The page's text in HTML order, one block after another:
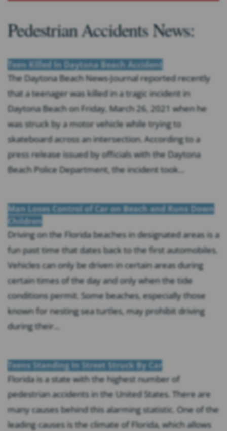
Pedestrian Accidents News:
Teen Killed In Daytona Beach Accident
The Daytona Beach News-Journal reported recently
that a teenager was killed in a tragic incident in
Daytona Beach on Friday, March 26, 2021 when he
was struck by a motor vehicle while trying to
skateboard across an intersection. According to a
press release issued by officials with the Daytona
Beach Police Department, the incident took...
Man Loses Control of Car on Beach and Runs Down
Children
Driving on the Florida beaches in designated areas is a
fun past time that dates back to the first automobiles.
Vehicles can only be driven in certain areas during
certain times of the day and only when the tide
conditions permit. Some beaches, especially those
known for nesting sea turtles, may prohibit driving
during their...
Teens Standing In Street Struck By Car
Florida is a state with the highest number of
pedestrian accidents in the United States. There are
many causes behind this alarming statistic. One of the
leading causes is the climate of Florida, which allows